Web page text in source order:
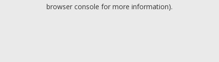
browser console for more information).